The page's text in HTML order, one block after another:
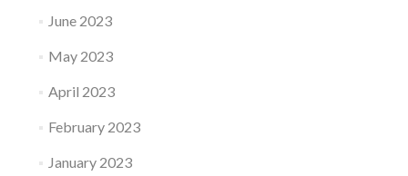
June 2023
May 2023
April 2023
February 2023
January 2023